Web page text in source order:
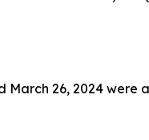
March 26, 2024 were